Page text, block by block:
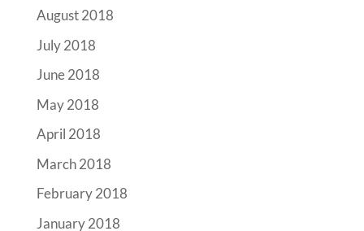
August 2018
July 2018
June 2018
May 2018
April 2018
March 2018
February 2018
January 2018